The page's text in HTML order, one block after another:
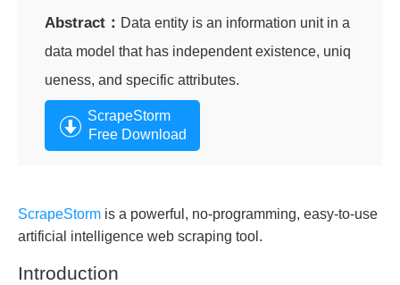
Abstract： Data entity is an information unit in a
data model that has independent existence, uniq
ueness, and specific attributes.
ScrapeStorm
Free Download
ScrapeStorm is a powerful, no-programming, easy-to-use
artificial intelligence web scraping tool.
Introduction